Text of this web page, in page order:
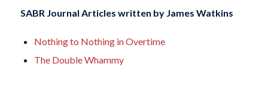
SABR Journal Articles written byJames Watkins
Nothing to Nothing in Overtime
The Double Whammy